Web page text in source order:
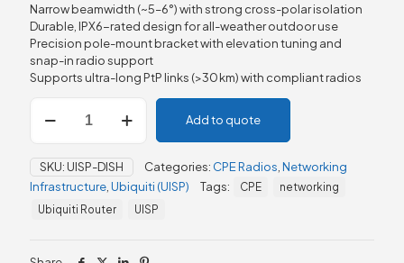
Narrow beamwidth (~5–6°) with strong cross-polar isolation
Durable, IPX6-rated design for all-weather outdoor use
Precision pole-mount bracket with elevation tuning and
snap-in radio support
Supports ultra-long PtP links (>30 km) with compliant radios
Ubiquiti
UISP
30 dBi
PtP
antenna
quantity
Add to quote
SKU: UISP-DISH Categories: CPE Radios Networking
Infrastructure Ubiquiti (UISP) Tags: CPE
networking
Ubiquiti Router
UISP